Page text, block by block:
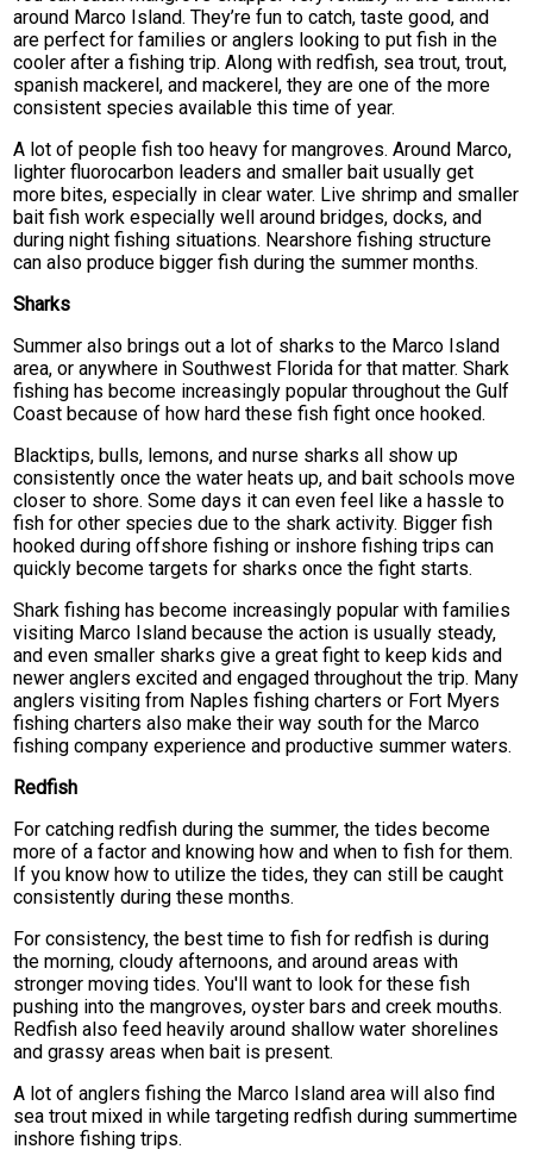
around Marco Island. They’re fun to catch, taste good, and
are perfect for families or anglers looking to put fish in the
cooler after a fishing trip. Along with redfish, sea trout, trout,
spanish mackerel, and mackerel, they are one of the more
consistent species available this time of year.
A lot of people fish too heavy for mangroves. Around Marco,
lighter fluorocarbon leaders and smaller bait usually get
more bites, especially in clear water. Live shrimp and smaller
bait fish work especially well around bridges, docks, and
during night fishing situations. Nearshore fishing structure
can also produce bigger fish during the summer months.
Sharks
Summer also brings out a lot of sharks to the Marco Island
area, or anywhere in Southwest Florida for that matter. Shark
fishing has become increasingly popular throughout the Gulf
Coast because of how hard these fish fight once hooked.
Blacktips, bulls, lemons, and nurse sharks all show up
consistently once the water heats up, and bait schools move
closer to shore. Some days it can even feel like a hassle to
fish for other species due to the shark activity. Bigger fish
hooked during offshore fishing or inshore fishing trips can
quickly become targets for sharks once the fight starts.
Shark fishing has become increasingly popular with families
visiting Marco Island because the action is usually steady,
and even smaller sharks give a great fight to keep kids and
newer anglers excited and engaged throughout the trip. Many
anglers visiting from Naples fishing charters or Fort Myers
fishing charters also make their way south for the Marco
fishing company experience and productive summer waters.
Redfish
For catching redfish during the summer, the tides become
more of a factor and knowing how and when to fish for them.
If you know how to utilize the tides, they can still be caught
consistently during these months.
For consistency, the best time to fish for redfish is during
the morning, cloudy afternoons, and around areas with
stronger moving tides. You'll want to look for these fish
pushing into the mangroves, oyster bars and creek mouths.
Redfish also feed heavily around shallow water shorelines
and grassy areas when bait is present.
A lot of anglers fishing the Marco Island area will also find
sea trout mixed in while targeting redfish during summertime
inshore fishing trips.